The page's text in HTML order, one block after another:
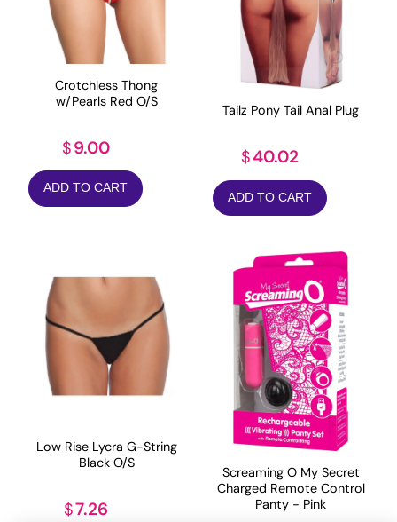
Crotchless Thong
w/Pearls Red O/S
$9.00
ADD TO CART
Tailz Pony Tail Anal Plug
$40.02
ADD TO CART
Low Rise Lycra G-String
Black O/S
$7.26
Screaming O My Secret
Charged Remote Control
Panty - Pink